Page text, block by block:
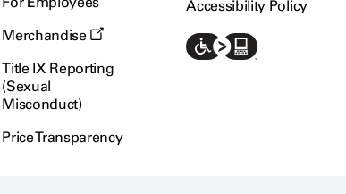
Merchandise
Title IX Reporting
(Sexual
Misconduct)
Price Transparency
Accessibility Policy